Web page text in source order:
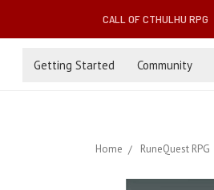
CALL OF CTHULHU RPG
Getting Started Community
Home RuneQuest RPG